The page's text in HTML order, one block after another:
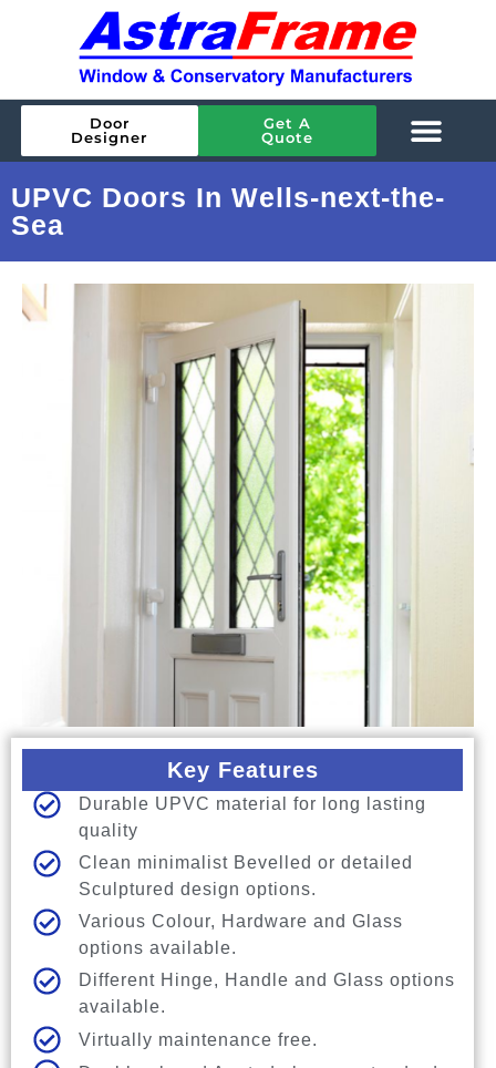
Door
Designer
Get A
Quote
UPVC Doors In Wells-next-the-
Sea
Key Features
Durable UPVC material for long lasting
quality
Clean minimalist Bevelled or detailed
Sculptured design options.
Various Colour, Hardware and Glass
options available.
Different Hinge, Handle and Glass options
available.
Virtually maintenance free.